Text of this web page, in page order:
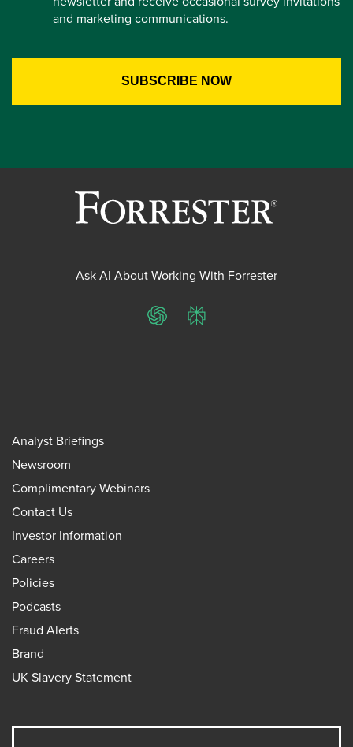
and marketing communications.
Ask AI About Working With Forrester
ChatGPTPerplexity
Analyst Briefings
Newsroom
Complimentary Webinars
Contact Us
Investor Information
Careers
Policies
Podcasts
Fraud Alerts
Brand
UK Slavery Statement